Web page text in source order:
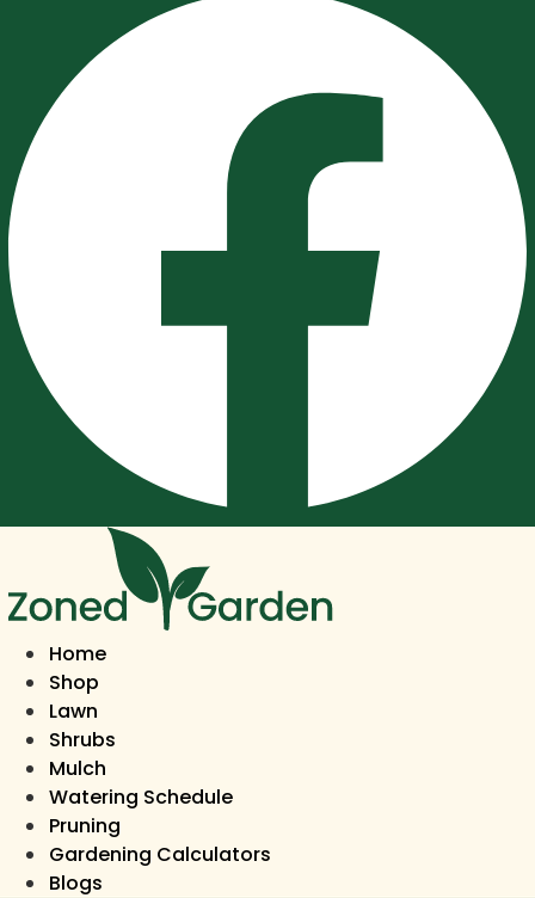
Home
Shop
Lawn
Shrubs
Mulch
Watering Schedule
Pruning
Gardening Calculators
Blogs